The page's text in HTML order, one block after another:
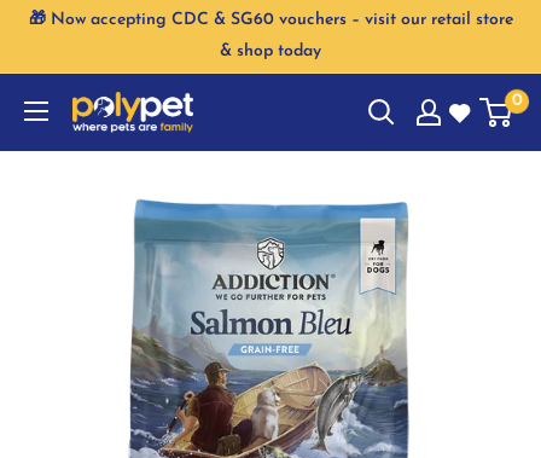
Skip🎁 Now accepting CDC & SG60 vouchers – visit our retail store
& shop today
0